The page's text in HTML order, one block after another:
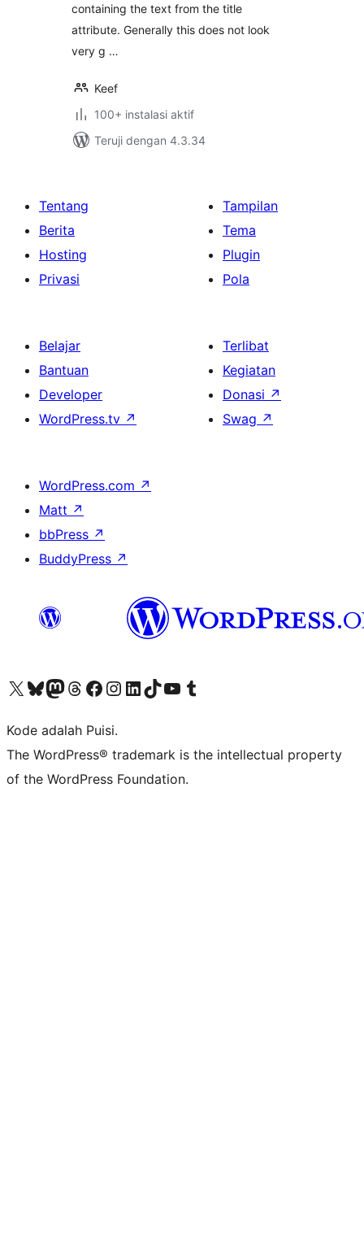
containing the text from the title
attribute. Generally this does not look
very g …
Keef
100+ instalasi aktif
Teruji dengan 4.3.34
Tentang
Berita
Hosting
Privasi
Tampilan
Tema
Plugin
Pola
Belajar
Bantuan
Developer
WordPress.tv ↗
Terlibat
Kegiatan
Donasi ↗
Swag ↗
WordPress.com ↗
Matt ↗
bbPress ↗
BuddyPress ↗
Kunjungi akun X (sebelumnya Twitter) kamiVisit our Bluesky account
Kunjungi akun Mastodon kami
Visit our Threads account
Kunjungi halaman Facebook kamiKunjungi akun Instagram kamiKunjungi akun LinkedIn kami
Visit our TikTok account
Kunjungi channel YouTube kamiVisit our Tumblr account
Kode adalah Puisi.
The WordPress® trademark is the intellectual property
of the WordPress Foundation.